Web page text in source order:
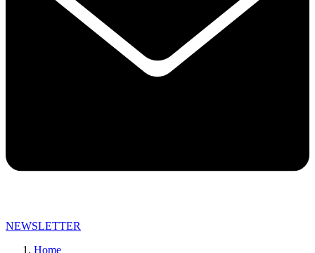
NEWSLETTER
Home